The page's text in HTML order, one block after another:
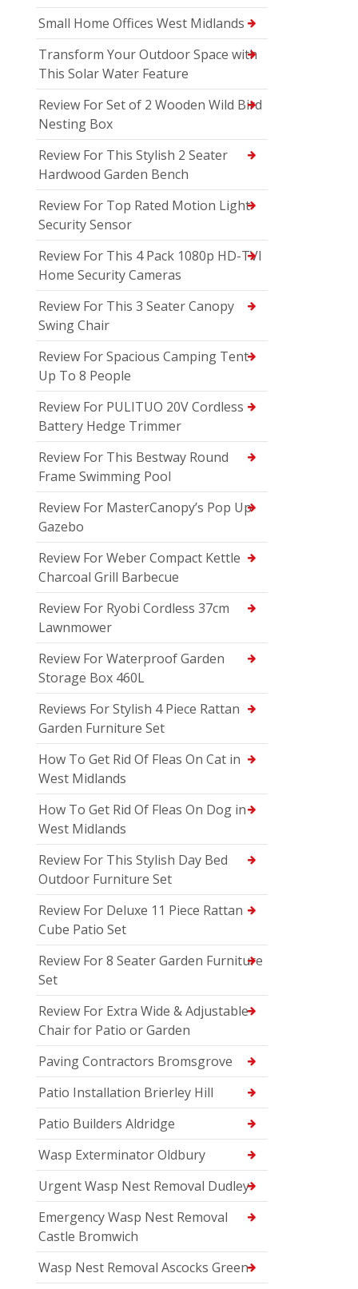
Small Home Offices West Midlands
Transform Your Outdoor Space with
This Solar Water Feature
Review For Set of 2 Wooden Wild Bird
Nesting Box
Review For This Stylish 2 Seater
Hardwood Garden Bench
Review For Top Rated Motion Light
Security Sensor
Review For This 4 Pack 1080p HD-TVI
Home Security Cameras
Review For This 3 Seater Canopy
Swing Chair
Review For Spacious Camping Tent
Up To 8 People
Review For PULITUO 20V Cordless
Battery Hedge Trimmer
Review For This Bestway Round
Frame Swimming Pool
Review For MasterCanopy’s Pop Up
Gazebo
Review For Weber Compact Kettle
Charcoal Grill Barbecue
Review For Ryobi Cordless 37cm
Lawnmower
Review For Waterproof Garden
Storage Box 460L
Reviews For Stylish 4 Piece Rattan
Garden Furniture Set
How To Get Rid Of Fleas On Cat in
West Midlands
How To Get Rid Of Fleas On Dog in
West Midlands
Review For This Stylish Day Bed
Outdoor Furniture Set
Review For Deluxe 11 Piece Rattan
Cube Patio Set
Review For 8 Seater Garden Furniture
Set
Review For Extra Wide & Adjustable
Chair for Patio or Garden
Paving Contractors Bromsgrove
Patio Installation Brierley Hill
Patio Builders Aldridge
Wasp Exterminator Oldbury
Urgent Wasp Nest Removal Dudley
Emergency Wasp Nest Removal
Castle Bromwich
Wasp Nest Removal Ascocks Green